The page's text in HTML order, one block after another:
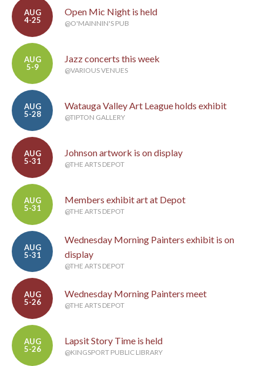
AUG
4-25
Open Mic Night is held
@O'MAINNIN'S PUB
AUG
5-9
Jazz concerts this week
@VARIOUS VENUES
AUG
5-28
Watauga Valley Art League holds exhibit
@TIPTON GALLERY
AUG
5-31
Johnson artwork is on display
@THE ARTS DEPOT
AUG
5-31
Members exhibit art at Depot
@THE ARTS DEPOT
AUG
5-31
Wednesday Morning Painters exhibit is on
display
@THE ARTS DEPOT
AUG
5-26
Wednesday Morning Painters meet
@THE ARTS DEPOT
AUG
5-26
Lapsit Story Time is held
@KINGSPORT PUBLIC LIBRARY